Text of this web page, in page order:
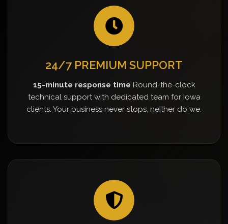
24/7 PREMIUM SUPPORT
15-minute response time Round-the-clock
technical support with dedicated team for Iowa
clients. Your business never stops, neither do we.